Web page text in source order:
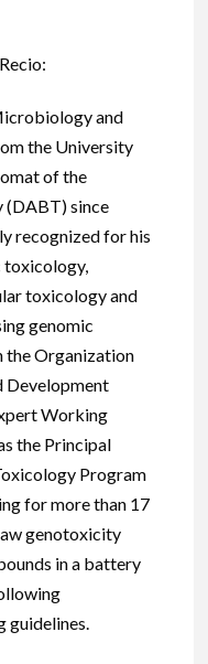
and
the University
of the
(DABT) since
recognized for his
toxicology,
toxicology and
genomic
the Organization
Development
Working
the Principal
Program
for more than 17
genotoxicity
in a battery
guidelines.